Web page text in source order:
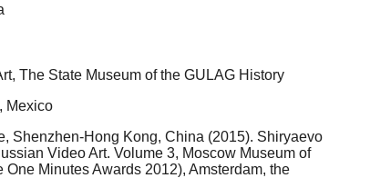
The State Museum of the GULAG History
Mexico
Shenzhen-Hong Kong, China (2015). Shiryaevo
Video Art. Volume 3, Moscow Museum of
Minutes Awards 2012), Amsterdam, the